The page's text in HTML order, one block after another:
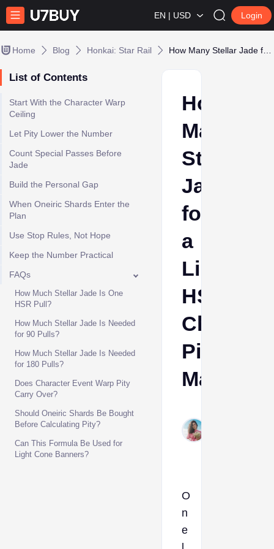
EN | USD Login
Home Blog Honkai: Star Rail
List of Contents
Start With the Character Warp
Ceiling
Let Pity Lower the Number
Count Special Passes Before
Jade
Build the Personal Gap
When Oneiric Shards Enter the
Plan
Use Stop Rules, Not Hope
Keep the Number Practical
FAQs
How Much Stellar Jade Is One
HSR Pull?
How Much Stellar Jade Is Needed
for 90 Pulls?
How Much Stellar Jade Is Needed
for 180 Pulls?
Does Character Event Warp Pity
Carry Over?
Should Oneiric Shards Be Bought
Before Calculating Pity?
Can This Formula Be Used for
Light Cone Banners?
How
Many
Stellar
Jade
for
a
Limited
HSR
Pity
Math
O
n
e